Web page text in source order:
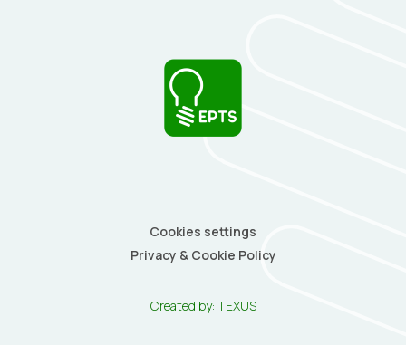
Cookies settings
Privacy & Cookie Policy
Created by: TEXUS